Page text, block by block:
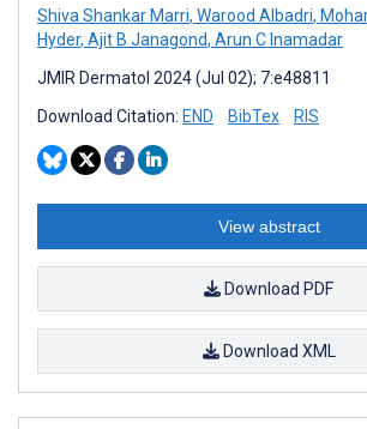
Shiva Shankar Marri, Warood Albadri,
Hyder, Ajit B Janagond, Arun C Inamadar
JMIR Dermatol 2024 (Jul 02); 7:e48811
Download Citation: END BibTex RIS
View abstract
Download PDF
Download XML